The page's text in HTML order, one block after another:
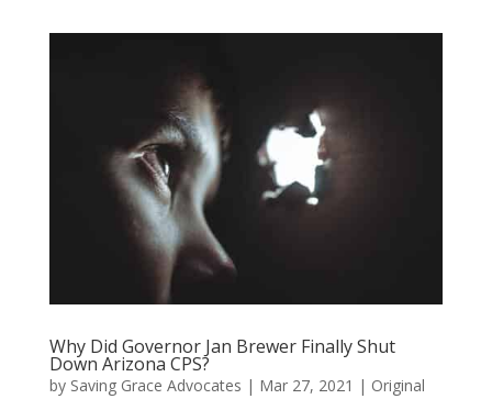
Why Did Governor Jan Brewer Finally Shut
Down Arizona CPS?
by Saving Grace Advocates | Mar 27, 2021 | Original